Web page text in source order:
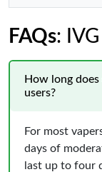
FAQs:
How long
users?
For most
days of
last up to four